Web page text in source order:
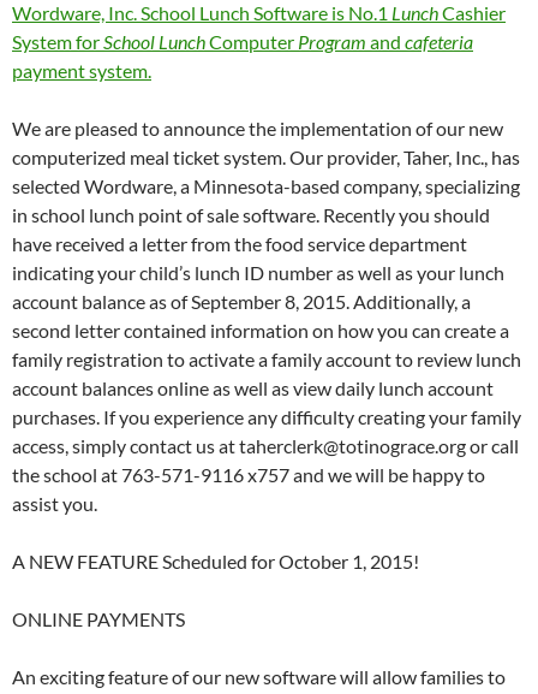
Wordware, Inc. School Lunch Software is No.1 LunchCashier
System forSchool LunchComputer Program and cafeteria
payment system.
We are pleased to announce the implementation of our new
computerized meal ticket system. Our provider, Taher, Inc., has
selected Wordware, a Minnesota-based company, specializing
in school lunch point of sale software. Recently you should
have received a letter from the food service department
indicating your child’s lunch ID number as well as your lunch
account balance as of September 8, 2015. Additionally, a
second letter contained information on how you can create a
family registration to activate a family account to review lunch
account balances online as well as view daily lunch account
purchases. If you experience any difficulty creating your family
access, simply contact us at taherclerk@totinograce.org or call
the school at 763-571-9116 x757 and we will be happy to
assist you.
A NEW FEATURE Scheduled for October 1, 2015!
ONLINE PAYMENTS
An exciting feature of our new software will allow families to